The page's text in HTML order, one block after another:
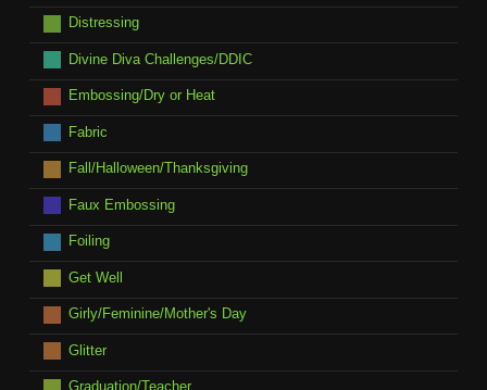
Distressing
Divine Diva Challenges/DDIC
Embossing/Dry or Heat
Fabric
Fall/Halloween/Thanksgiving
Faux Embossing
Foiling
Get Well
Girly/Feminine/Mother's Day
Glitter
Graduation/Teacher